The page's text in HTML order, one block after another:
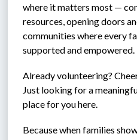
where it matters most —
resources, opening doors
communities where every
supported and empowered.
Already volunteering?
Just looking for a
place for you here.
Because when families